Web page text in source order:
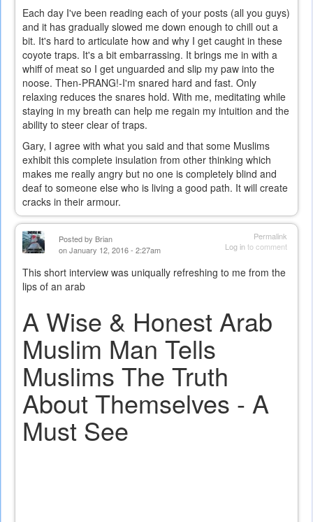
Each day I've been reading each of your posts (all you guys)
and it has gradually slowed me down enough to chill out a
bit. It's hard to articulate how and why I get caught in these
coyote traps. It's a bit embarrassing. It brings me in with a
whiff of meat so I get unguarded and slip my paw into the
noose. Then-PRANG!-I'm snared hard and fast. Only
relaxing reduces the snares hold. With me, meditating while
staying in my breath can help me regain my intuition and the
ability to steer clear of traps.
Gary, I agree with what you said and that some Muslims
exhibit this complete insulation from other thinking which
makes me really angry but no one is completely blind and
deaf to someone else who is living a good path. It will create
cracks in their armour.
Permalink
Log into comment
Posted by Brian
on January 12, 2016 - 2:27am
This short interview was uniqually refreshing to me from the
lips of an arab
A Wise & Honest Arab
Muslim Man Tells
Muslims The Truth
About Themselves - A
Must See